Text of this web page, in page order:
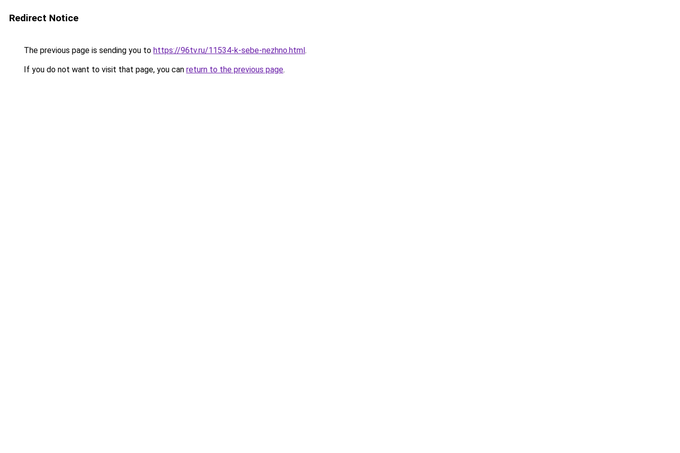
Redirect Notice
The previous page is sending you to https://96tv.ru/11534-k-sebe-nezhno.html.
If you do not want to visit that page, you can return to the previous page.